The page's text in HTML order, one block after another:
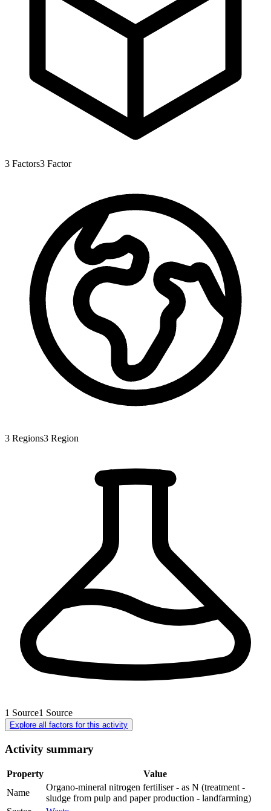
3 Factors3 Factor
3 Regions3 Region
1 Source1 Source
Explore all factors for this activity
Activity summary
Property
Value
Name
Organo-mineral nitrogen fertiliser - as N (treatment -
sludge from pulp and paper production - landfarming)